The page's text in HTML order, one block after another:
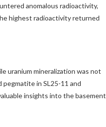
anomalous radioactivity,
highest radioactivity returned
uranium mineralization was not
in SL25-11 and
insights into the basement